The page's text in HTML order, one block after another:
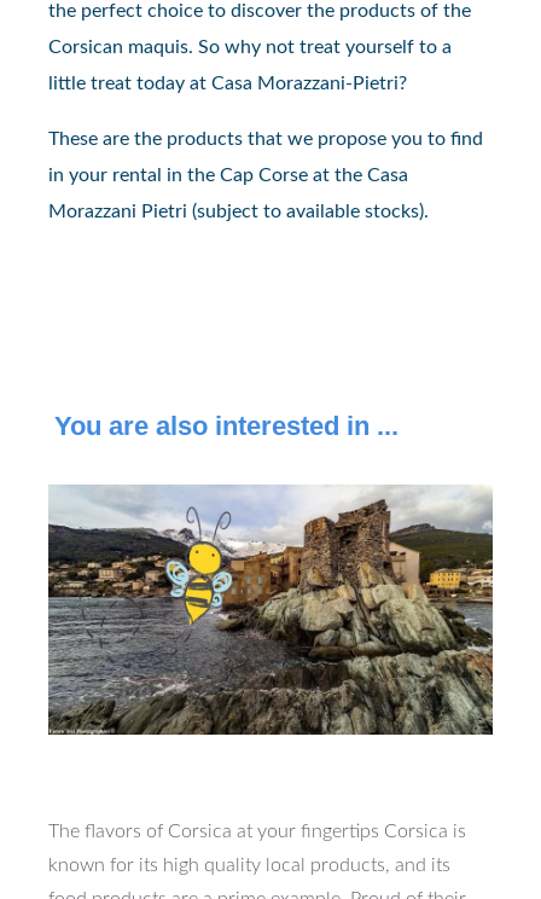
the perfect choice to discover the products of the
Corsican maquis. So why not treat yourself to a
little treat today at Casa Morazzani-Pietri?
These are the products that we propose you to find
in your rental in the Cap Corse at the Casa
Morazzani Pietri (subject to available stocks).
You are also interested in ...
The flavors of Corsica at your fingertips Corsica is
known for its high quality local products, and its